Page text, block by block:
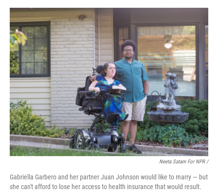
Neeta Satam For NPR /
Gabriella Garbero and her partner Juan Johnson would like to marry — but
she can't afford to lose her access to health insurance that would result.